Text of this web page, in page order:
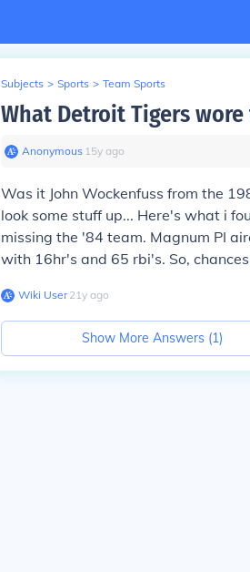
Subjects > Sports > Team Sports
What Detroit Tigers
Anonymous∙ 15y ago
Was it John Wockenfuss from the
look some stuff up... Here's what i
missing the '84 team. Magnum PI
with 16hr's and 65 rbi's. So,
Wiki User∙21y ago
Show More Answers (1)